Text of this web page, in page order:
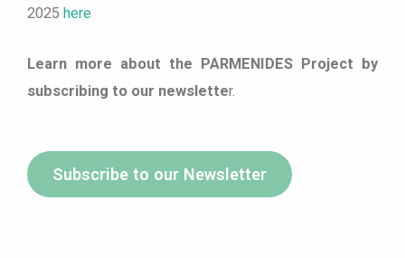
2025 here
Learn more about the PARMENIDES Project by
subscribing to our newsletter.
Subscribe to our Newsletter